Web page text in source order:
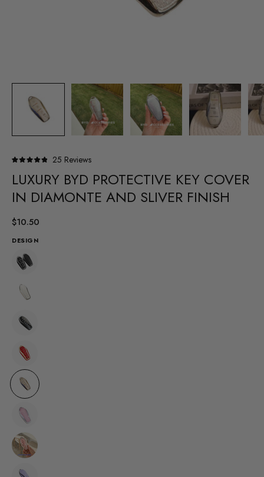
4.9
out
of
5
25 ReviewsClick
scroll
to
LUXURY BYD PROTECTIVE KEY COVER
IN DIAMONTE AND SLIVER FINISH
$10.50
DESIGN